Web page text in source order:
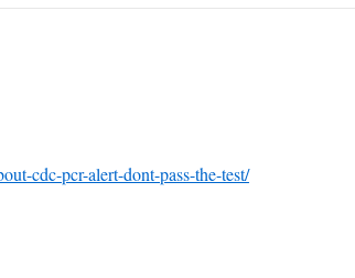
cdc-pcr-alert-dont-pass-the-test/